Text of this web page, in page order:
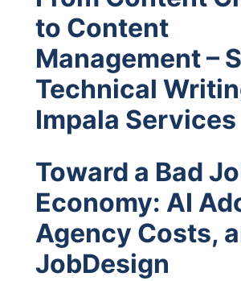
to Content
Management –
Technical
Impala Services
Toward a Bad
Economy: AI
Agency Costs,
JobDesign